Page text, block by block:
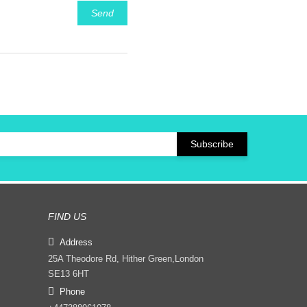
Send
FIND US
Address
25A Theodore Rd, Hither Green,London
SE13 6HT
Phone